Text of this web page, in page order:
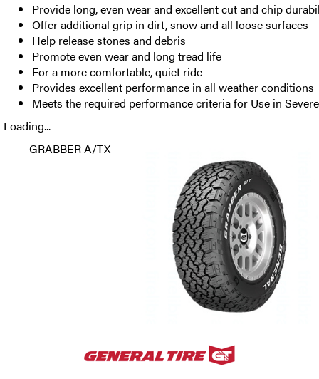
Provide long, even wear and excellent cut and chip
Offer additional grip in dirt, snow and all loose surfaces
Help release stones and debris
Promote even wear and long tread life
For a more comfortable, quiet ride
Provides excellent performance in all weather conditions
Meets the required performance criteria for Use in
Loading...
GRABBER A/TX